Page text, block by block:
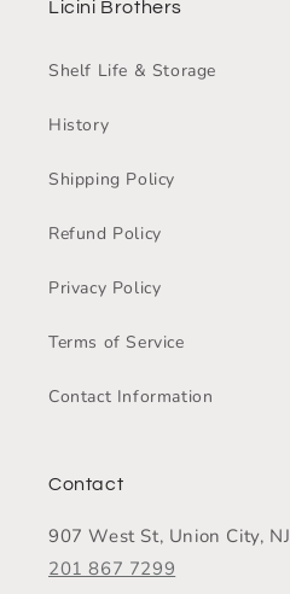
Licini Brothers
Shelf Life & Storage
History
Shipping Policy
Refund Policy
Privacy Policy
Terms of Service
Contact Information
Contact
907 West St, Union City, NJ
201 867 7299